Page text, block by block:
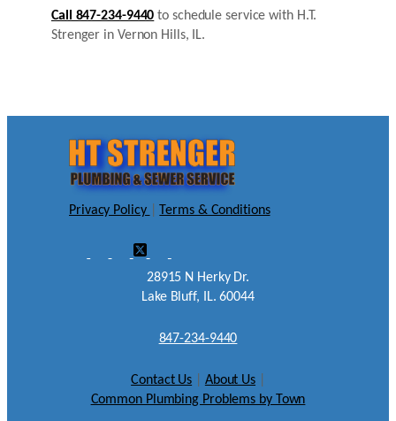
Call 847-234-9440 to schedule service with H.T.
Strenger in Vernon Hills, IL.
Privacy Policy |Terms & Conditions
28915 N Herky Dr.
Lake Bluff, IL. 60044
847-234-9440
Contact Us About Us
Common Plumbing Problems by Town